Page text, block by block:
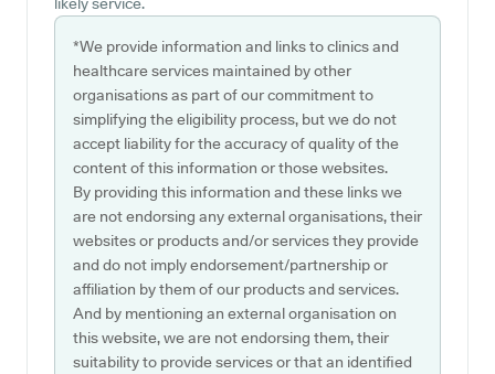
*We provide information and links to clinics and
healthcare services maintained by other
organisations as part of our commitment to
simplifying the eligibility process, but we do not
accept liability for the accuracy of quality of the
content of this information or those websites.
By providing this information and these links we
are not endorsing any external organisations, their
websites or products and/or services they provide
and do not imply endorsement/partnership or
affiliation by them of our products and services.
And by mentioning an external organisation on
this website, we are not endorsing them, their
suitability to provide services or that an identified